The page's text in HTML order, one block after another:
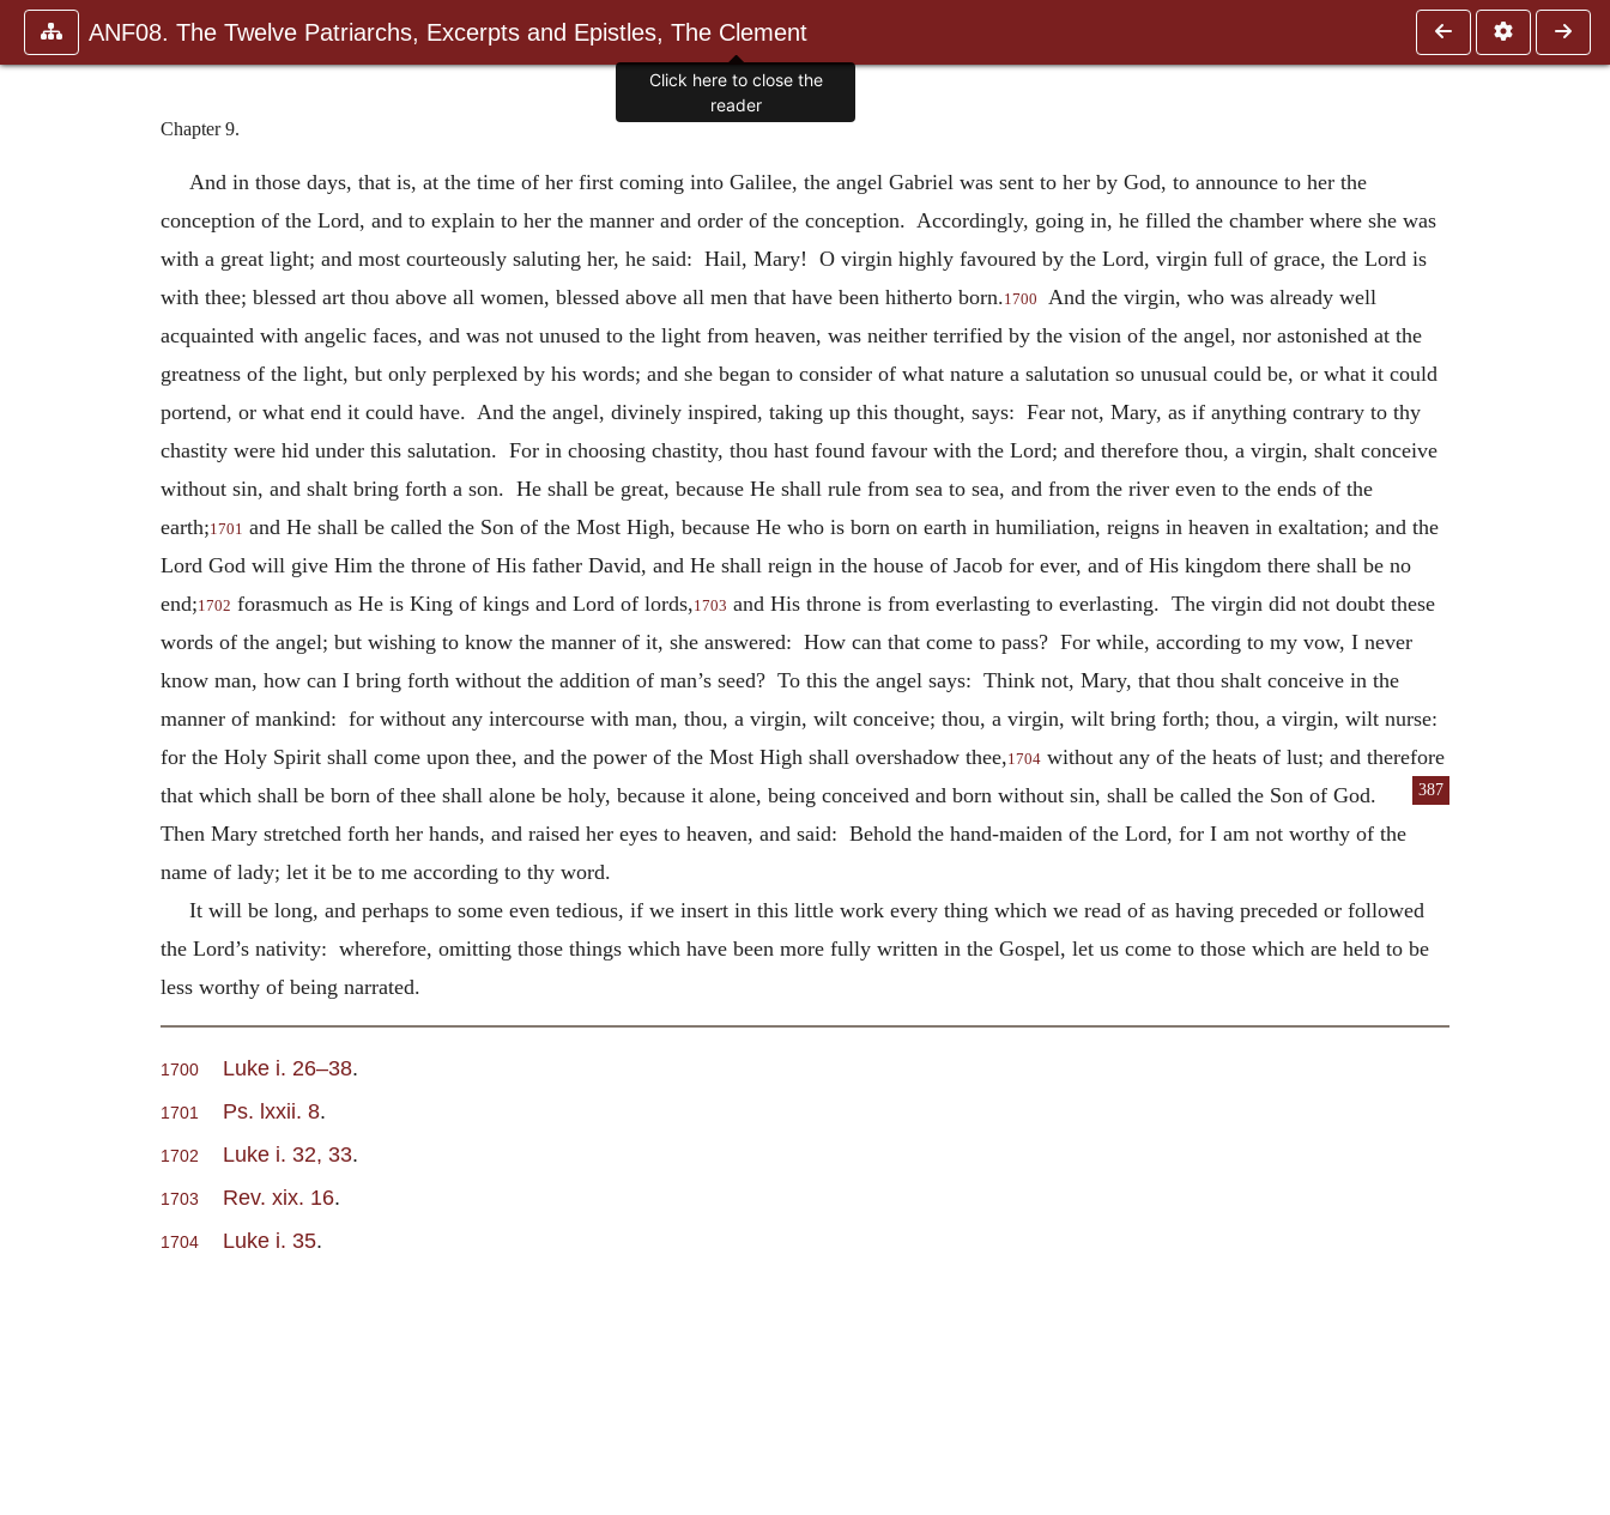
ANF08. The Twelve Patriarchs, Excerpts and Epistles, The Clement
Chapter 9.
And in those days, that is, at the time of her first coming into Galilee, the angel Gabriel was sent to her by God, to announce to her the
conception of the Lord, and to explain to her the manner and order of the conception. Accordingly, going in, he filled the chamber where she was
with a great light; and most courteously saluting her, he said: Hail, Mary! O virgin highly favoured by the Lord, virgin full of grace, the Lord is
with thee; blessed art thou above all women, blessed above all men that have been hitherto born.1700
And the virgin, who was already well
acquainted with angelic faces, and was not unused to the light from heaven, was neither terrified by the vision of the angel, nor astonished at the
greatness of the light, but only perplexed by his words; and she began to consider of what nature a salutation so unusual could be, or what it could
portend, or what end it could have. And the angel, divinely inspired, taking up this thought, says: Fear not, Mary, as if anything contrary to thy
chastity were hid under this salutation. For in choosing chastity, thou hast found favour with the Lord; and therefore thou, a virgin, shalt conceive
without sin, and shalt bring forth a son. He shall be great, because He shall rule from sea to sea, and from the river even to the ends of the
earth;1701 and He shall be called the Son of the Most High, because He who is born on earth in humiliation, reigns in heaven in exaltation; and the
Lord God will give Him the throne of His father David, and He shall reign in the house of Jacob for ever, and of His kingdom there shall be no
end;1702 forasmuch as He is King of kings and Lord of lords, 1703 and His throne is from everlasting to everlasting. The virgin did not doubt these
words of the angel; but wishing to know the manner of it, she answered: How can that come to pass? For while, according to my vow, I never
know man, how can I bring forth without the addition of man’s seed? To this the angel says: Think not, Mary, that thou shalt conceive in the
manner of mankind: for without any intercourse with man, thou, a virgin, wilt conceive; thou, a virgin, wilt bring forth; thou, a virgin, wilt nurse:
for the Holy Spirit shall come upon thee, and the power of the Most High shall overshadow thee, 1704 without any of the heats of lust; and therefore
that which shall be born of thee shall alone be holy, because it
387
alone, being conceived and born without sin, shall be called the Son of God.
Then Mary stretched forth her hands, and raised her eyes to heaven, and said: Behold the hand-maiden of the Lord, for I am not worthy of the
name of lady; let it be to me according to thy word.
It will be long, and perhaps to some even tedious, if we insert in this little work every thing which we read of as having preceded or followed
the Lord’s nativity: wherefore, omitting those things which have been more fully written in the Gospel, let us come to those which are held to be
less worthy of being narrated.
1700 Luke i. 26–38.
1701 Ps. lxxii. 8.
1702 Luke i. 32, 33.
1703 Rev. xix. 16.
1704 Luke i. 35.
Click here to close the
reader